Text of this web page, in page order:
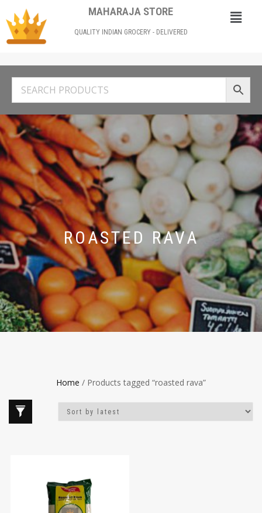
MAHARAJA STORE
QUALITY INDIAN GROCERY - DELIVERED
ROASTED RAVA
Home / Products tagged “roasted rava”